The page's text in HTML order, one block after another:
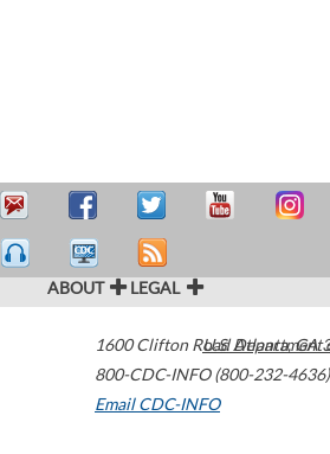
ABOUT LEGAL
1600 Clifton Road Atlanta,GA
800-CDC-INFO (800-232-4636)
Email CDC-INFO
U.S. Department